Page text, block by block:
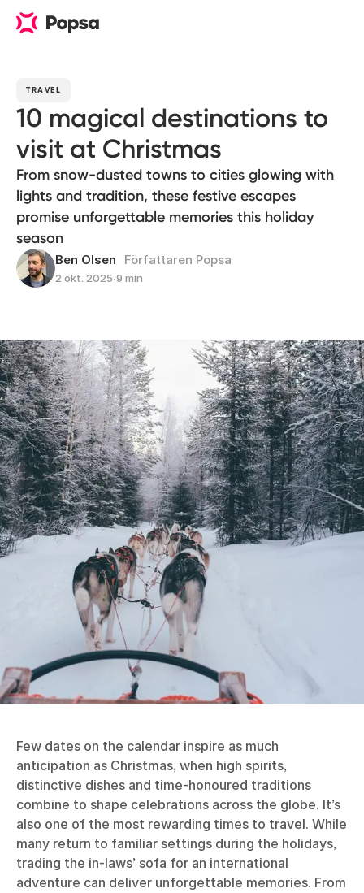
TRAVEL
10 magical destinations to
visit at Christmas
From snow-dusted towns to cities glowing with
lights and tradition, these festive escapes
promise unforgettable memories this holiday
season
Ben Olsen Författaren Popsa
2 okt. 2025∙9 min
Few dates on the calendar inspire as much
anticipation as Christmas, when high spirits,
distinctive dishes and time-honoured traditions
combine to shape celebrations across the globe. It’s
also one of the most rewarding times to travel. While
many return to familiar settings during the holidays,
trading the in-laws’ sofa for an international
adventure can deliver unforgettable memories. From